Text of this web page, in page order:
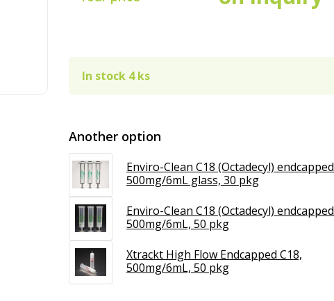
In stock 4 ks
Another option
Enviro-Clean C18 (Octadecyl) endcapped
500mg/6mL glass, 30 pkg
Enviro-Clean C18 (Octadecyl) endcapped
500mg/6mL, 50 pkg
Xtrackt High Flow Endcapped C18,
500mg/6mL, 50 pkg